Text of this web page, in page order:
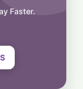
Sound:
Faster.